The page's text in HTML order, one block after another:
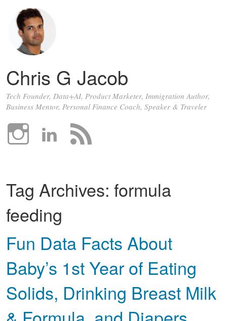
Chris G Jacob
Tech Founder, Data+AI, Product Marketer, Immigration Author,
Business Mentor, Personal Finance Coach, Speaker & Traveler
Tag Archives: formula
feeding
Fun Data Facts About
Baby’s 1st Year of Eating
Solids, Drinking Breast Milk